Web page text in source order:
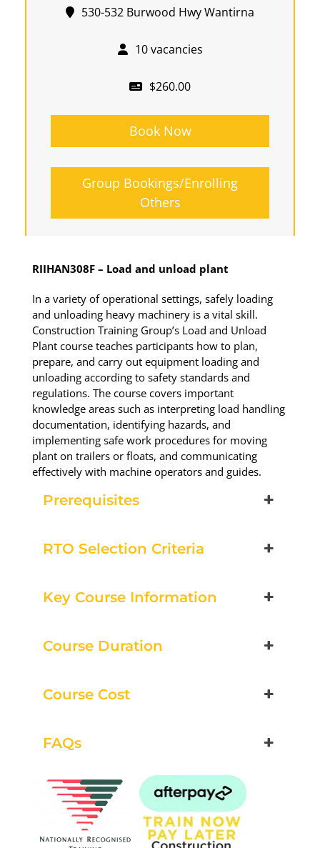
530-532 Burwood Hwy Wantirna
10 vacancies
$260.00
Book Now
Group Bookings/Enrolling
Others
19 November 2026, 07:30 am - 04:00
pm
530-532 Burwood Hwy Wantirna
10 vacancies
$260.00
Book Now
Group Bookings/Enrolling
Load & Unload Plant
3 December 2026, 07:30 am - 04:00
10 vacancies
$260.00
RIIHAN308F – Load and unload plant
In a variety of operational settings, safely loading
and unloading heavy machinery is a vital skill.
Construction Training Group’s Load and Unload
Plant course teaches participants how to plan,
prepare, and carry out equipment loading and
unloading according to safety standards and
regulations. The course covers important
knowledge areas such as interpreting load handling
documentation, identifying hazards, and
implementing safe work procedures for moving
plant on trailers or floats, and communicating
effectively with machine operators and guides.
Prerequisites
RTO Selection Criteria
Key Course Information
Course Duration
Course Cost
FAQs